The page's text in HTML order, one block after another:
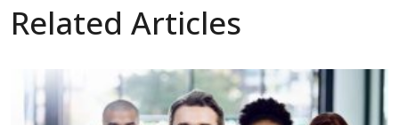
Related Articles